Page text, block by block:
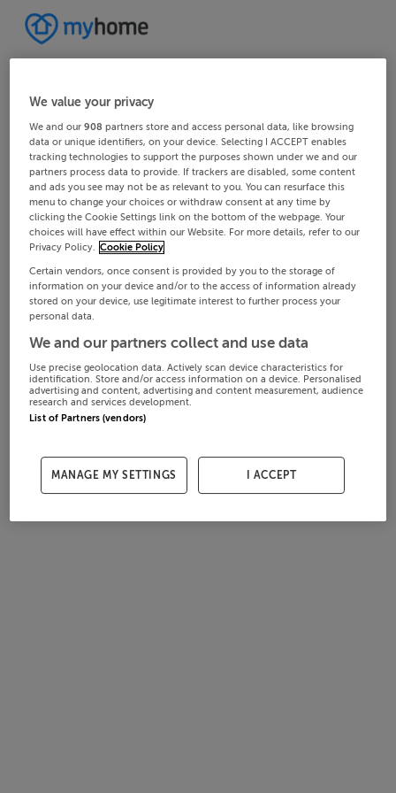
We value your privacy
We and our908 partners store and access personal data, like browsing
data or unique identifiers, on your device. Selecting I ACCEPT enables
tracking technologies to support the purposes shown under we and our
partners process data to provide. If trackers are disabled, some content
and ads you see may not be as relevant to you. You can resurface this
menu to change your choices or withdraw consent at any time by
clicking the Cookie Settings link on the bottom of the webpage. Your
choices will have effect within our Website. For more details, refer to our
Privacy Policy. Cookie Policy
Certain vendors, once consent is provided by you to the storage of
information on your device and/or to the access of information already
stored on your device, use legitimate interest to further process your
personal data.
We and our partners collect and use data
Use precise geolocation data. Actively scan device characteristics for
identification. Store and/or access information on a device. Personalised
advertising and content, advertising and content measurement, audience
research and services development.
List of Partners (vendors)
MANAGE MY SETTINGS I ACCEPT